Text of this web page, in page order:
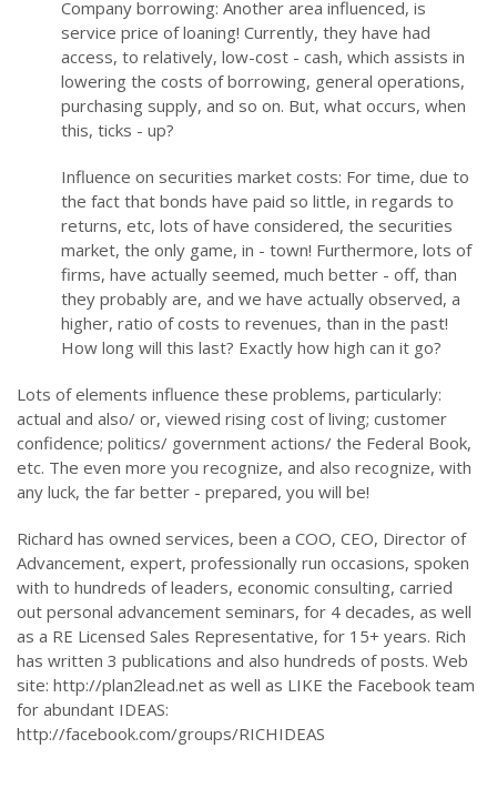
Company borrowing: Another area influenced, is
service price of loaning! Currently, they have had
access, to relatively, low-cost - cash, which assists in
lowering the costs of borrowing, general operations,
purchasing supply, and so on. But, what occurs, when
this, ticks - up?
Influence on securities market costs: For time, due to
the fact that bonds have paid so little, in regards to
returns, etc, lots of have considered, the securities
market, the only game, in - town! Furthermore, lots of
firms, have actually seemed, much better - off, than
they probably are, and we have actually observed, a
higher, ratio of costs to revenues, than in the past!
How long will this last? Exactly how high can it go?
Lots of elements influence these problems, particularly:
actual and also/ or, viewed rising cost of living; customer
confidence; politics/ government actions/ the Federal Book,
etc. The even more you recognize, and also recognize, with
any luck, the far better - prepared, you will be!
Richard has owned services, been a COO, CEO, Director of
Advancement, expert, professionally run occasions, spoken
with to hundreds of leaders, economic consulting, carried
out personal advancement seminars, for 4 decades, as well
as a RE Licensed Sales Representative, for 15+ years. Rich
has written 3 publications and also hundreds of posts. Web
site: http://plan2lead.net as well as LIKE the Facebook team
for abundant IDEAS:
http://facebook.com/groups/RICHIDEAS